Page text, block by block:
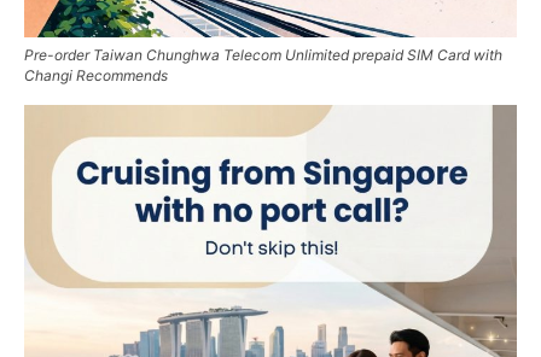
Pre-order Taiwan Chunghwa Telecom Unlimited prepaid SIM Card with
Changi Recommends